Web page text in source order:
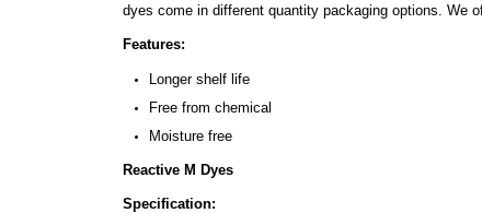
dyes come in different quantity packaging options. We
Features:
Longer shelf life
Free from chemical
Moisture free
Reactive M Dyes
Specification: